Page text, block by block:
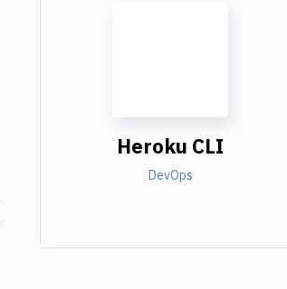
Heroku CLI
DevOps